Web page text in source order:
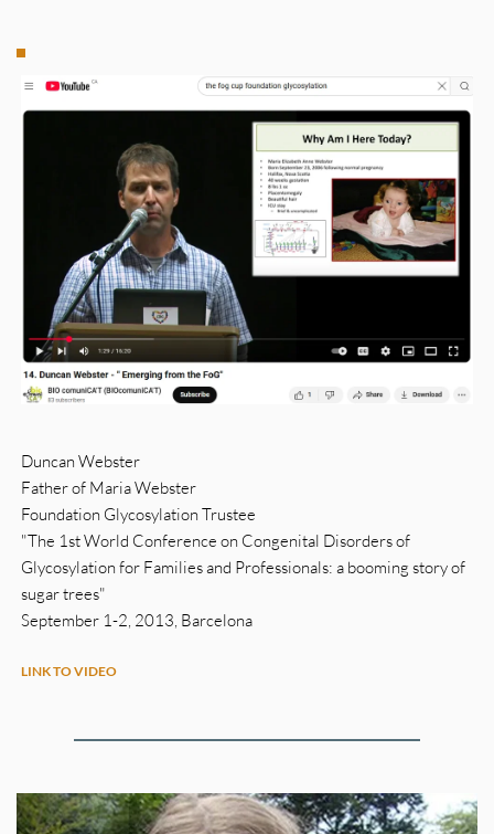
Duncan Webster
Father of Maria Webster
Foundation Glycosylation Trustee
"The 1st World Conference on Congenital Disorders of
Glycosylation for Families and Professionals: a booming story of
sugar trees"
September 1-2, 2013, Barcelona
LINK TO VIDEO